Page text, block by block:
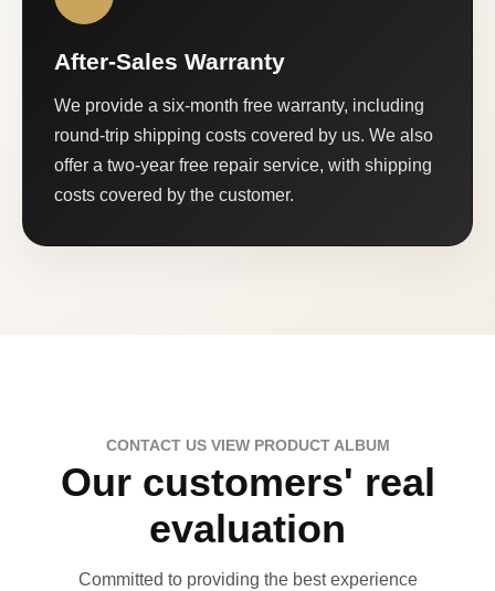
After-Sales Warranty
We provide a six-month free warranty, including
round-trip shipping costs covered by us. We also
offer a two-year free repair service, with shipping
costs covered by the customer.
CONTACT US VIEW PRODUCT ALBUM
Our customers' real
evaluation
Committed to providing the best experience